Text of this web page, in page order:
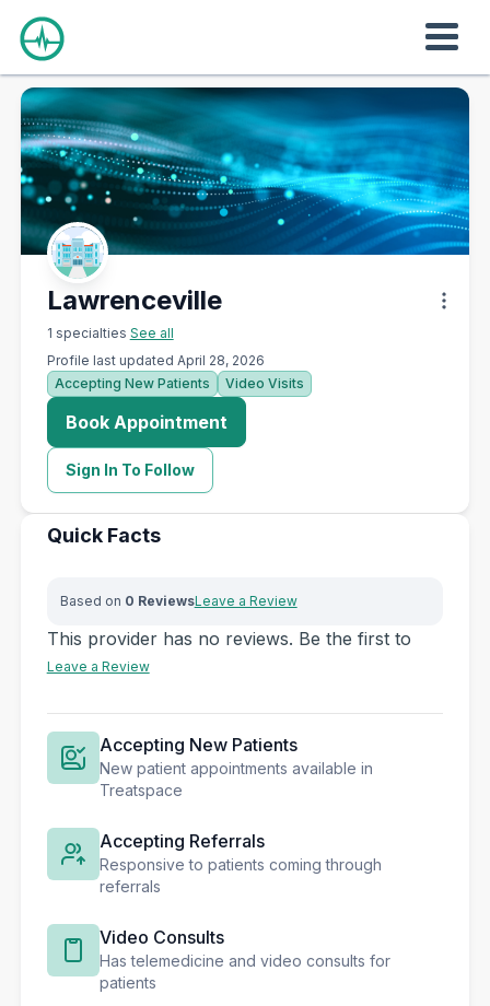
Lawrenceville
1 specialties See all
Book Appointment
Sign In To Follow
Profile last updated April 28, 2026
Accepting New Patients
Video Visits
Quick Facts
Based on 0 ReviewsLeave a Review
This provider has no reviews. Be the first to
Leave a Review
Accepting New Patients
New patient appointments available in
Treatspace
Accepting Referrals
Responsive to patients coming through
referrals
Video Consults
Has telemedicine and video consults for
patients